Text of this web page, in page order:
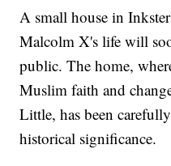
A small house in
Malcolm X's life will
public. The home,
Muslim faith and
Little, has been
historical significance.